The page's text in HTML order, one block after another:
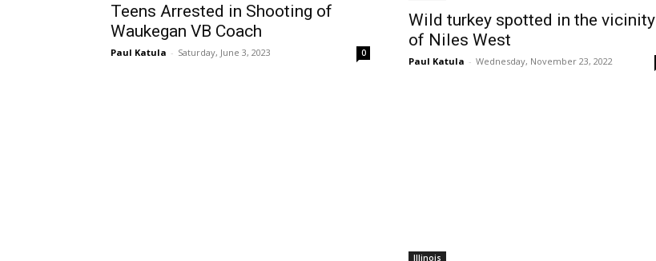
Teens Arrested in Shooting of
Waukegan VB Coach
Paul Katula - Saturday, June 3, 2023 0
Wild turkey spotted in the vicinity
of Niles West
Paul Katula - Wednesday, November 23, 2022
Illinois